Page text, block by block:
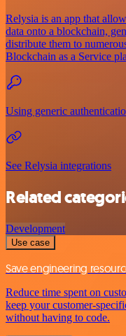
Relysia is an app that
data onto a blockchain,
distribute them to
Blockchain as a Service
Using generic
See Relysia integrations
Related
Development
Use case
Save engineering
Reduce time spent on
keep your customer-
without having to code.